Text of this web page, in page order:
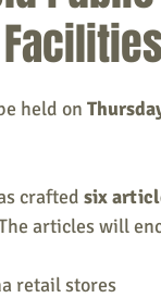
Parsonsfield
To Do
Education
held on
crafted six
articles will
retail stores